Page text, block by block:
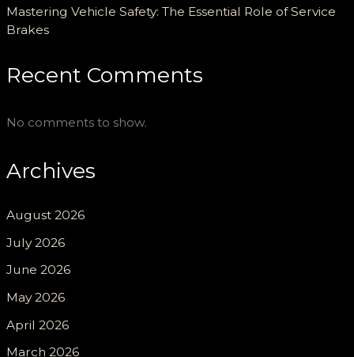
Mastering Vehicle Safety: The Essential Role of Service
Brakes
Recent Comments
No comments to show.
Archives
August 2026
July 2026
June 2026
May 2026
April 2026
March 2026